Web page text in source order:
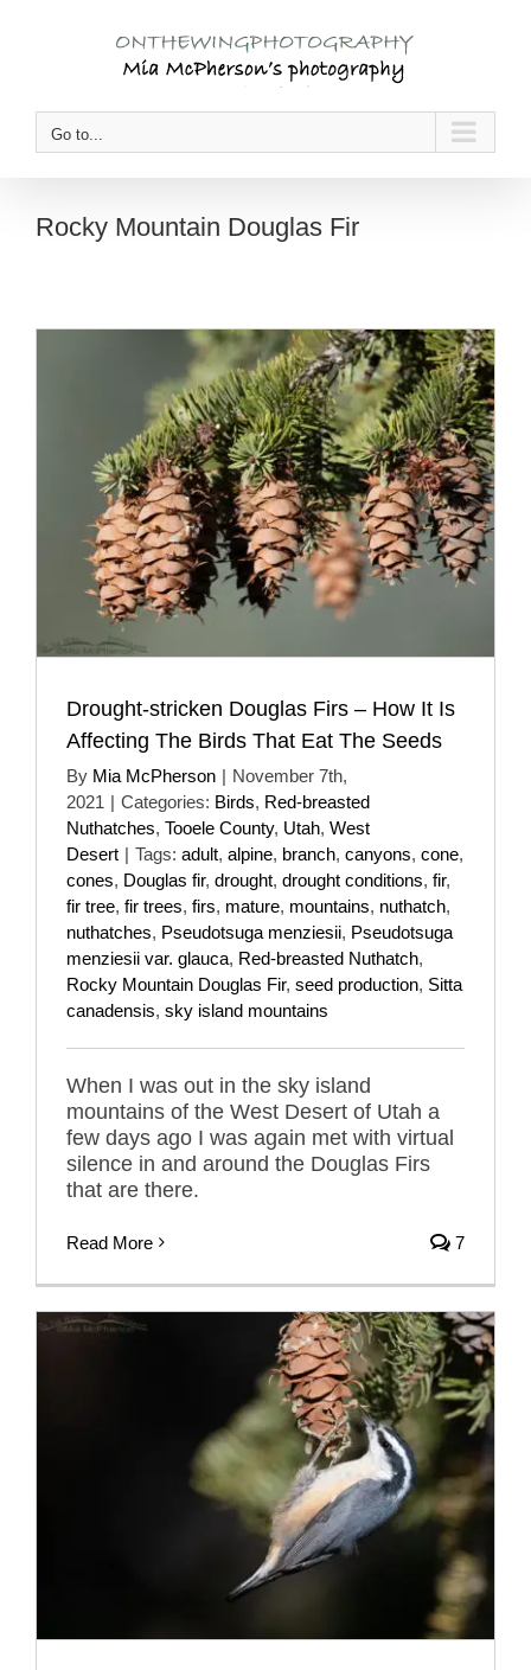
Go to...
Rocky Mountain Douglas Fir
Drought-stricken Douglas Firs – How It Is
Affecting The Birds That Eat The Seeds
By Mia McPherson | November 7th,
2021 | Categories: Birds, Red-breasted
Nuthatches, Tooele County, Utah, West
Desert | Tags: adult, alpine, branch, canyons, cone,
cones, Douglas fir, drought, drought conditions, fir,
fir tree, fir trees, firs, mature, mountains, nuthatch,
nuthatches, Pseudotsuga menziesii, Pseudotsuga
menziesii var. glauca, Red-breasted Nuthatch,
Rocky Mountain Douglas Fir, seed production, Sitta
canadensis, sky island mountains
When I was out in the sky island
mountains of the West Desert of Utah a
few days ago I was again met with virtual
silence in and around the Douglas Firs
that are there.
Read More 7